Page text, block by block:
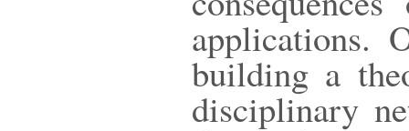
applications.
building a
disciplinary